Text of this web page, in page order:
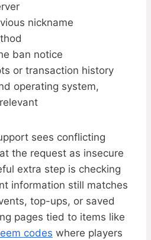
nickname
ban notice
or transaction history
operating system,
sees conflicting
the request as insecure
extra step is checking
information still matches
top-ups, or saved
pages tied to items like
codes where players